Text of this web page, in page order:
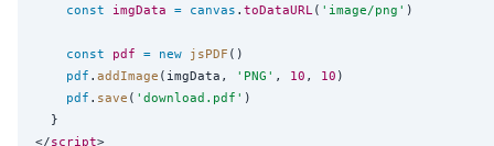
const
imgData = canvas . toDataURL ( ' image/png ' )
const pdf = new jsPDF ()
pdf . addImage (imgData, ' PNG ' , 10 , 10 )
pdf . save ( ' download.pdf ' )
  }
</script